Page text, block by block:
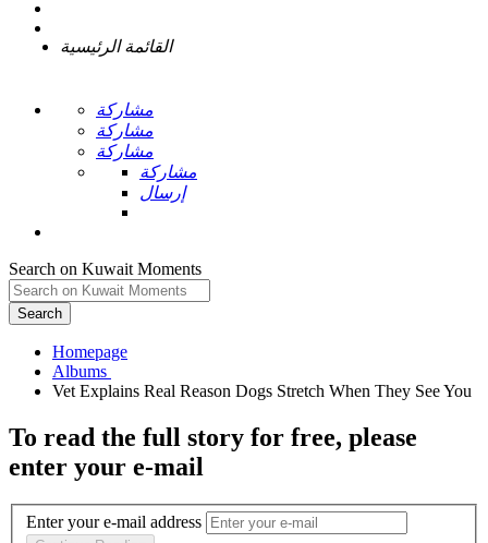
القائمة الرئيسية
مشاركة
مشاركة
مشاركة
مشاركة
إرسال
Search on Kuwait Moments
Search
Homepage
To read the full story for free, please
enter your e-mail
Enter your e-mail address